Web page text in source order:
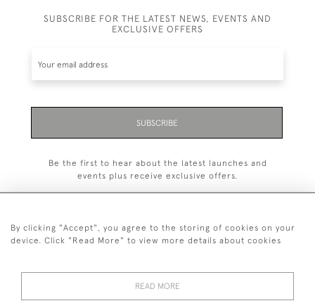
SUBSCRIBE FOR THE LATEST NEWS, EVENTS AND
EXCLUSIVE OFFERS
SUBSCRIBE
Be the first to hear about the latest launches and
events plus receive exclusive offers.
© 2026 Manfred Schotten Antiques
By clicking "Accept", you agree to the storing of cookies on your
device. Click "Read More" to view more details about cookies
READ MORE